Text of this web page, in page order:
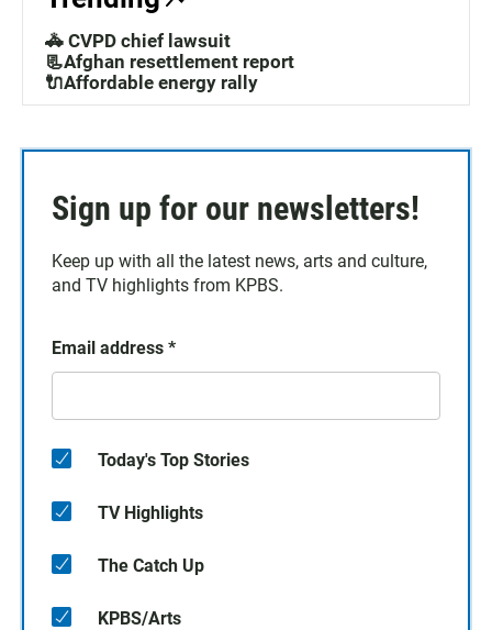
🚓 CVPD chief lawsuit
📃Afghan resettlement report
🔌Affordable energy rally
Sign up for our newsletters!
Keep up with all the latest news, arts and culture,
and TV highlights from KPBS.
Email address *
Today's Top Stories
TV Highlights
The Catch Up
KPBS/Arts